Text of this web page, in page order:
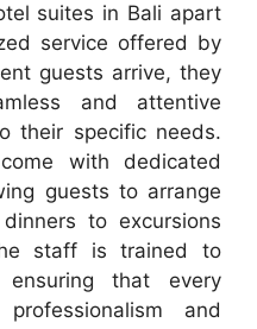
suites in Bali apart
service offered by
guests arrive, they
and attentive
their specific needs.
with dedicated
guests to arrange
to excursions
staff is trained to
ensuring that every
and